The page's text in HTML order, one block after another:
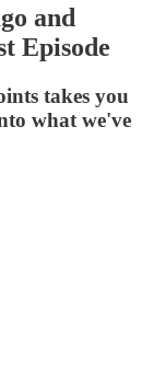
and
Episode
takes you
what we've